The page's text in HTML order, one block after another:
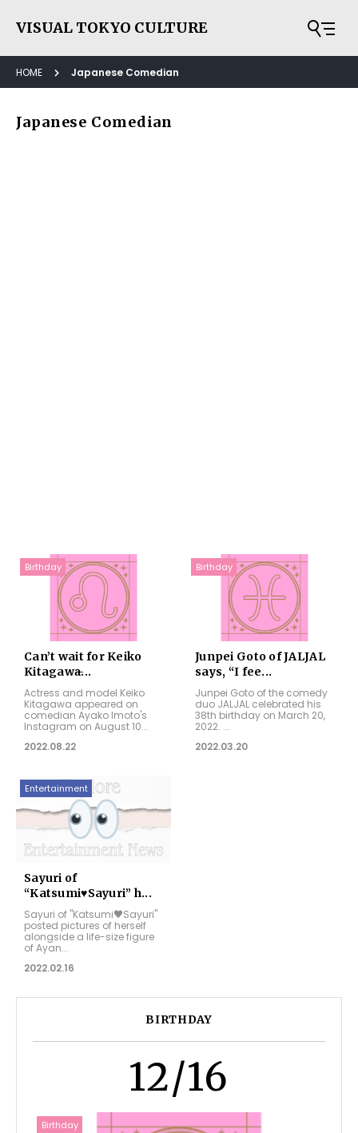
VISUAL TOKYO CULTURE
HOME Japanese Comedian
Japanese Comedian
Birthday
Can’t wait for Keiko
Kitagawa̵...
Actress and model Keiko
Kitagawa appeared on
comedian Ayako Imoto's
Instagram on August 10...
2022.08.22
Birthday
Junpei Goto of JALJAL
says, “I fee...
Junpei Goto of the comedy
duo JALJAL celebrated his
38th birthday on March 20,
2022. ...
2022.03.20
Entertainment
Sayuri of
“Katsumi♥Sayuri” h...
Sayuri of "Katsumi♥Sayuri"
posted pictures of herself
alongside a life-size figure
of Ayan...
2022.02.16
BIRTHDAY
12/16
Birthday